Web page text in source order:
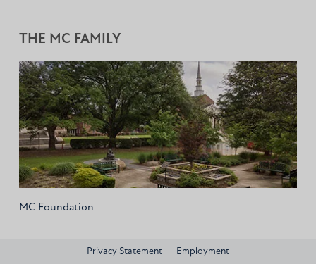
THE MC FAMILY
MC Foundation
Privacy Statement Employment